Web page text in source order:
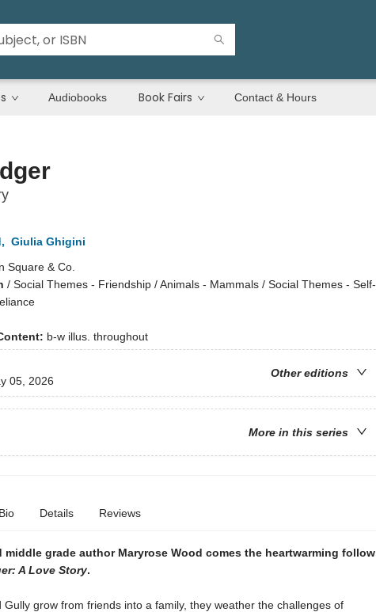
Audiobooks Book Fairs Contact & Hours
, Giulia Ghigini
Square & Co.
/ Social Themes - Friendship / Animals - Mammals / Social Themes - Self-
b-w illus. throughout
Other editions
05, 2026
More in this series
Bio Details Reviews
middle grade author Maryrose Wood comes the heartwarming follow
A Love Story.
Gully grow from friends into a family, they weather the challenges of